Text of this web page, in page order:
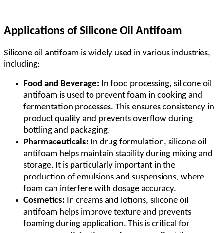
Applications of Silicone Oil Antifoam
Silicone oil antifoam is widely used in various industries,
including:
Food and Beverage: In food processing, silicone oil
antifoam is used to prevent foam in cooking and
fermentation processes. This ensures consistency in
product quality and prevents overflow during
bottling and packaging.
Pharmaceuticals: In drug formulation, silicone oil
antifoam helps maintain stability during mixing and
storage. It is particularly important in the
production of emulsions and suspensions, where
foam can interfere with dosage accuracy.
Cosmetics: In creams and lotions, silicone oil
antifoam helps improve texture and prevents
foaming during application. This is critical for